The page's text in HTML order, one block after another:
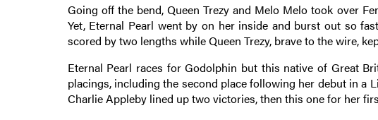
Going off the bend, Queen Trezy and Melo Melo took over
Yet, Eternal Pearl went by on her inside and burst out so
scored by two lengths while Queen Trezy, brave to the wire,
Eternal Pearl races for Godolphin but this native of Great
placings, including the second place following her debut in a
Charlie Appleby lined up two victories, then this one for her